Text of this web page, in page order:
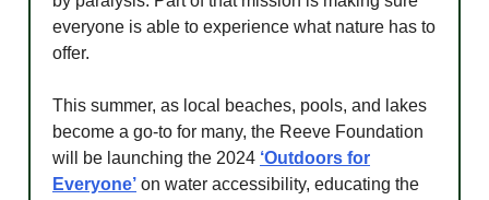
everyone is able to experience what nature has to
offer.
This summer, as local beaches, pools, and lakes
become a go-to for many, the Reeve Foundation
will be launching the 2024 ‘Outdoors for
Everyone’ on water accessibility, educating the